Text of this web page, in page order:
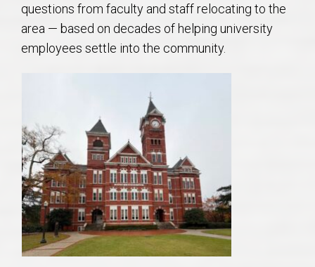
Opelika Subdivisions
Relocation Support for Auburn and Opelika, AL
Find a REALTOR® Anywhere in the U.S. – Nationwide
REALTOR® Referrals
questions from faculty and staff relocating to the
area — based on decades of helping university
employees settle into the community.